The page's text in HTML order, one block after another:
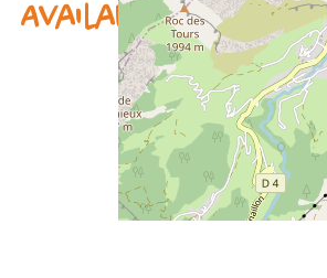
Availability & prices